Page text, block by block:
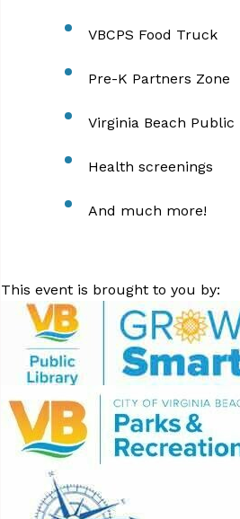
VBCPS Food Truck
Pre-K Partners Zone
Virginia Beach
Health screenings
And much more!
This event is brought to you by: